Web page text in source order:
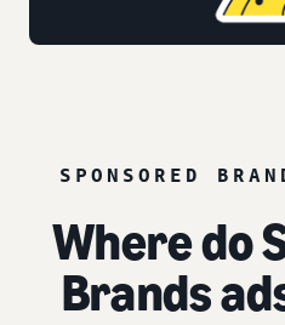
SPONSORED
Where do
Brands